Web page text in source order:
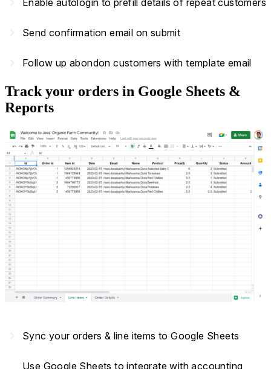
Enable autologin to prefill details of repeat customers
Send confirmation email on submit
Follow up abondon customers with template email
Track your orders in Google Sheets &
Reports
Sync your orders & line items to Google Sheets
Use Google Sheets to integrate with accounting